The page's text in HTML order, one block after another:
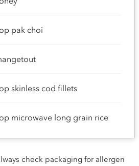
pak choi
skinless cod fillets
microwave long grain rice
check packaging for allergen